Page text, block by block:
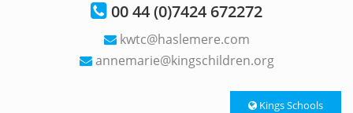
00 44 (0)7424 672272
kwtc@haslemere.com
annemarie@kingschildren.org
Kings Schools